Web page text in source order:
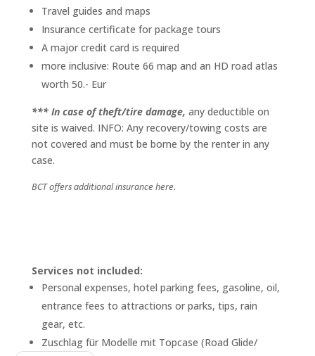
Travel guides and maps
Insurance certificate for package tours
A major credit card is required
more inclusive: Route 66 map and an HD road atlas
worth 50.- Eur
*** In case of theft/tire damage, any deductible on
site is waived. INFO: Any recovery/towing costs are
not covered and must be borne by the renter in any
case.
BCT offers additional insurance here.
Services not included:
Personal expenses, hotel parking fees, gasoline, oil,
entrance fees to attractions or parks, tips, rain
gear, etc.
Zuschlag für Modelle mit Topcase (Road Glide/